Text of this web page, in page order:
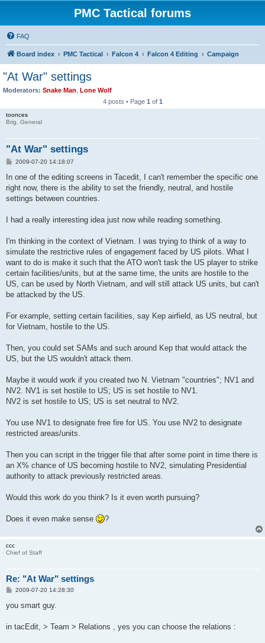
PMC Tactical forums
FAQ
Board index PMC Tactical Falcon 4 Falcon 4 Editing Campaign
"At War" settings
Moderators: Snake Man Lone Wolf
4 posts • Page 1 of 1
toonces
Brig. General
"At War" settings
P
s
2009-07-20 14:18:07
In one of the editing screens in Tacedit, I can't remember the specific one
right now, there is the ability to set the friendly, neutral, and hostile
settings between countries.
I had a really interesting idea just now while reading something.
I'm thinking in the context of Vietnam. I was trying to think of a way to
simulate the restrictive rules of engagement faced by US pilots. What I
want to do is make it such that the ATO won't task the US player to strike
certain facilities/units, but at the same time, the units are hostile to the
US, can be used by North Vietnam, and will still attack US units, but can't
be attacked by the US.
For example, setting certain facilities, say Kep airfield, as US neutral, but
for Vietnam, hostile to the US.
Then, you could set SAMs and such around Kep that would attack the
US, but the US wouldn't attack them.
Maybe it would work if you created two N. Vietnam "countries"; NV1 and
NV2. NV1 is set hostile to US; US is set hostile to NV1.
NV2 is set hostile to US; US is set neutral to NV2.
You use NV1 to designate free fire for US. You use NV2 to designate
restricted areas/units.
Then you can script in the trigger file that after some point in time there is
an X% chance of US becoming hostile to NV2, simulating Presidential
authority to attack previously restricted areas.
Would this work do you think? Is it even worth pursuing?
Does it even make sense ?
ccc
Chief of Staff
Re: "At War" settings
P
s
2009-07-20 14:28:30
you smart guy.
in tacEdit, > Team > Relations , yes you can choose the relations :